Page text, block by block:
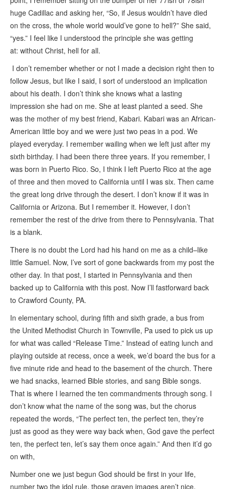
huge Cadillac and asking her, “So, if Jesus wouldn’t have died
on the cross, the whole world would’ve gone to hell?” She said,
“yes.” I feel like I understood the principle she was getting
at: without Christ, hell for all.
I don’t remember whether or not I made a decision right then to
follow Jesus, but like I said, I sort of understood an implication
about his death. I don’t think she knows what a lasting
impression she had on me. She at least planted a seed. She
was the mother of my best friend, Kabari. Kabari was an African-
American little boy and we were just two peas in a pod. We
played everyday. I remember wailing when we left just after my
sixth birthday. I had been there three years. If you remember, I
was born in Puerto Rico. So, I think I left Puerto Rico at the age
of three and then moved to California until I was six. Then came
the great long drive through the desert. I don’t know if it was in
California or Arizona. But I remember it. However, I don’t
remember the rest of the drive from there to Pennsylvania. That
is a blank.
There is no doubt the Lord had his hand on me as a child–like
little Samuel. Now, I’ve sort of gone backwards from my post the
other day. In that post, I started in Pennsylvania and then
backed up to California with this post. Now I’ll fastforward back
to Crawford County, PA.
In elementary school, during fifth and sixth grade, a bus from
the United Methodist Church in Townville, Pa used to pick us up
for what was called “Release Time.” Instead of eating lunch and
playing outside at recess, once a week, we’d board the bus for a
five minute ride and head to the basement of the church. There
we had snacks, learned Bible stories, and sang Bible songs.
That is where I learned the ten commandments through song. I
don’t know what the name of the song was, but the chorus
repeated the words, “The perfect ten, the perfect ten, they’re
just as good as they were way back when, God gave the perfect
ten, the perfect ten, let’s say them once again.” And then it’d go
on with,
Number one we just begun God should be first in your life,
number two the idol rule, those graven images aren’t nice,